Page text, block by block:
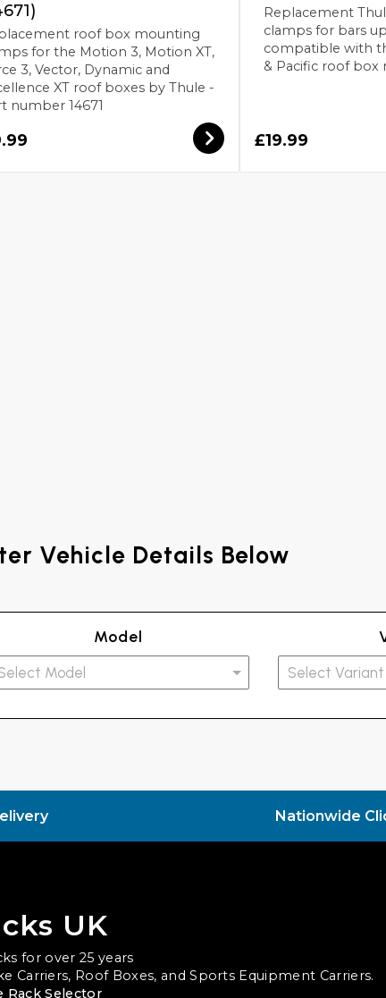
roof box mounting
for the Motion 3, Motion XT,
3, Vector, Dynamic and
XT roof boxes by Thule -
number 14671
Replacement
clamps for bars
compatible with
& Pacific roof box
£19.99
Vehicle Details Below
Model
Nationwide
UK
for over 25 years
Carriers, Roof Boxes, and Sports Equipment Carriers.
Rack Selector